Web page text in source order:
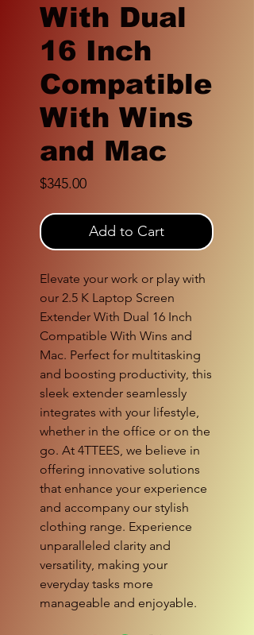
With Dual
16 Inch
Compatible
With Wins
and Mac
$345.00Price
Add to Cart
Elevate your work or play with
our 2.5 K Laptop Screen
Extender With Dual 16 Inch
Compatible With Wins and
Mac. Perfect for multitasking
and boosting productivity, this
sleek extender seamlessly
integrates with your lifestyle,
whether in the office or on the
go. At 4TTEES, we believe in
offering innovative solutions
that enhance your experience
and accompany our stylish
clothing range. Experience
unparalleled clarity and
versatility, making your
everyday tasks more
manageable and enjoyable.